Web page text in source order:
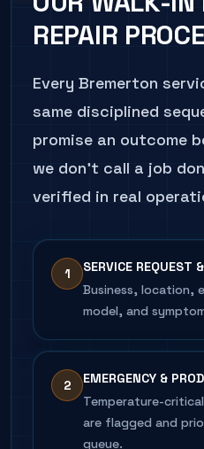
verified pull-down.
CALL
206.486.4750
REPAIR
Every Bremerton
same disciplined
promise an outcome
we don't call a job
verified in real
1
SERVICE REQUEST
Business, location,
model, and
2
EMERGENCY &
Temperature-
are flagged and
queue.